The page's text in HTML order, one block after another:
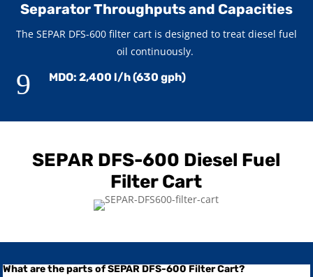
Separator Throughputs and Capacities
The SEPAR DFS-600 filter cart is designed to treat diesel fuel
oil continuously.
9 MDO: 2,400 l/h (630 gph)
SEPAR DFS-600 Diesel Fuel
Filter Cart
What are the parts of SEPAR DFS-600 Filter Cart?